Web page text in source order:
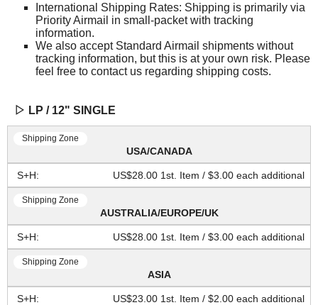
International Shipping Rates: Shipping is primarily via
Priority Airmail in small-packet with tracking
information.
We also accept Standard Airmail shipments without
tracking information, but this is at your own risk. Please
feel free to contact us regarding shipping costs.
▷ LP / 12" SINGLE
USA/CANADA
US$28.00 1st. Item / $3.00 each additional
AUSTRALIA/EUROPE/UK
US$28.00 1st. Item / $3.00 each additional
ASIA
US$23.00 1st. Item / $2.00 each additional